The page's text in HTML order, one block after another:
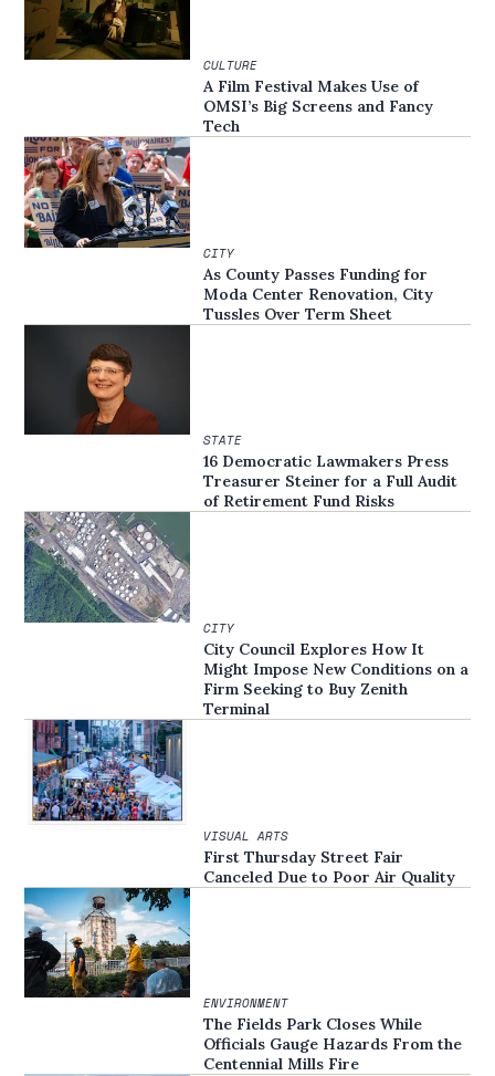
CULTURE
A Film Festival Makes Use of
OMSI’s Big Screens and Fancy
Tech
CITY
As County Passes Funding for
Moda Center Renovation, City
Tussles Over Term Sheet
STATE
16 Democratic Lawmakers Press
Treasurer Steiner for a Full Audit
of Retirement Fund Risks
CITY
City Council Explores How It
Might Impose New Conditions on a
Firm Seeking to Buy Zenith
Terminal
VISUAL ARTS
First Thursday Street Fair
Canceled Due to Poor Air Quality
ENVIRONMENT
The Fields Park Closes While
Officials Gauge Hazards From the
Centennial Mills Fire